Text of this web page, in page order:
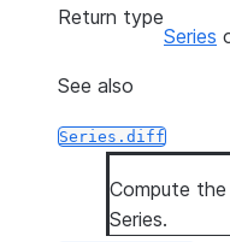
Return type
Series
See also
Series.diff
Compute
Series.